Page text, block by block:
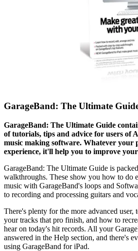
GarageBand: The Ultimate
GarageBand: The Ultimate Guide
of tutorials, tips and advice for users of
music making software. Whatever your
experience, it'll help you to improve
GarageBand: The Ultimate Guide is
walkthroughs. These show you how to do
music with GarageBand's loops and
to recording and processing guitars and
There's plenty for the more advanced
your tracks that pro finish, and how to
hear on today's hit records. All your
answered in the Help section, and there's
using GarageBand for iPad.